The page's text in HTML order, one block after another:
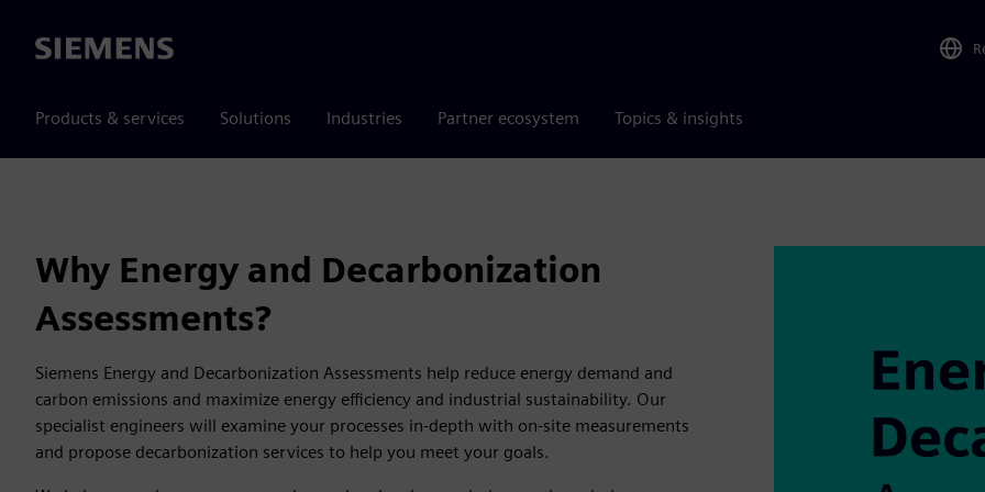
Siemens
Products & services Solutions Industries Partner ecosystem Topics & insights
Why Energy and Decarbonization
Assessments?
Siemens Energy and Decarbonization Assessments help reduce energy demand and
carbon emissions and maximize energy efficiency and industrial sustainability. Our
specialist engineers will examine your processes in-depth with on-site measurements
and propose decarbonization services to help you meet your goals.